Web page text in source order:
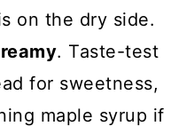
on the dry side.
. Taste-test
for sweetness,
maple syrup if